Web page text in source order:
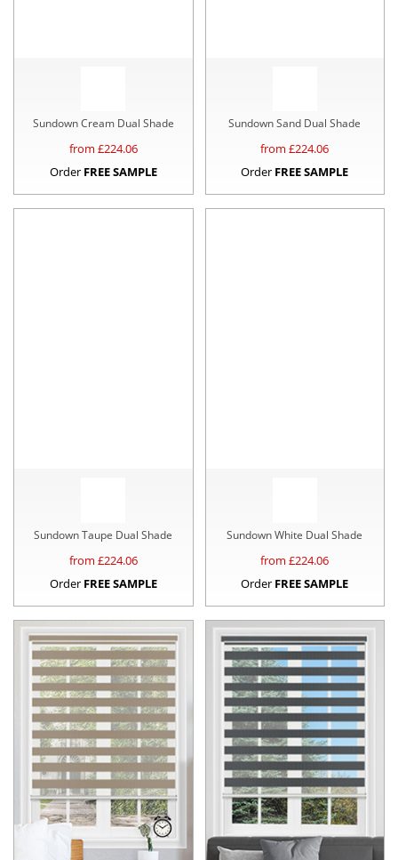
Sundown Cream Dual Shade
from £224.06
Order FREE SAMPLE
Sundown Sand Dual Shade
from £224.06
Order FREE SAMPLE
Sundown Taupe Dual Shade
from £224.06
Order FREE SAMPLE
Sundown White Dual Shade
from £224.06
Order FREE SAMPLE